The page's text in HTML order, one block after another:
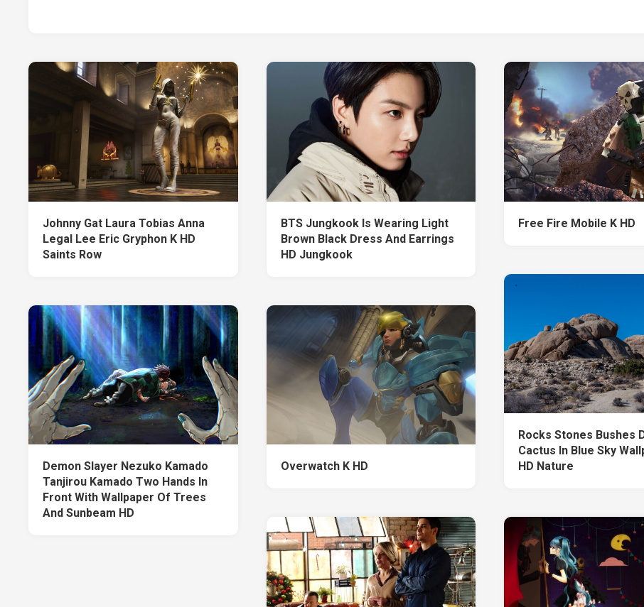
Johnny Gat Laura Tobias Anna
Legal Lee Eric Gryphon K HD
Saints Row
BTS Jungkook Is Wearing Light
Brown Black Dress And Earrings
HD Jungkook
Free Fire Mobile K HD
Rocks Stones Bushes
Cactus In Blue Sky
HD Nature
Demon Slayer Nezuko Kamado
Tanjirou Kamado Two Hands In
Front With Wallpaper Of Trees
And Sunbeam HD
Overwatch K HD